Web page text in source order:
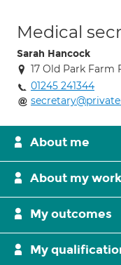
Medical
Sarah Hancock
17 Old Park Farm
01245 241344
About me
About my work
My outcomes
My